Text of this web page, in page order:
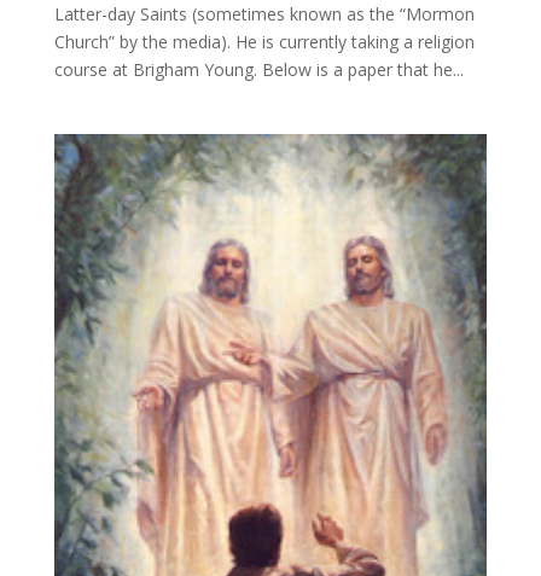
Latter-day Saints (sometimes known as the “Mormon
Church” by the media). He is currently taking a religion
course at Brigham Young. Below is a paper that he...